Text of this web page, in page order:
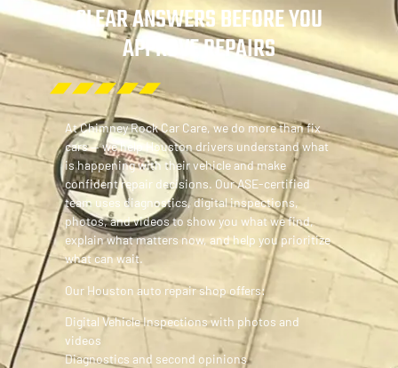
CLEAR ANSWERS BEFORE YOU
APPROVE REPAIRS
At Chimney Rock Car Care, we do more than fix
cars — we help Houston drivers understand what
is happening with their vehicle and make
confident repair decisions. Our ASE-certified
team uses diagnostics, digital inspections,
photos, and videos to show you what we find,
explain what matters now, and help you prioritize
what can wait.
Our Houston auto repair shop offers:
Digital Vehicle Inspections with photos and
videos
Diagnostics and second opinions